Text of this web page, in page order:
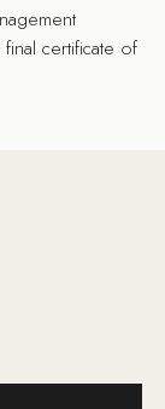
certificate of